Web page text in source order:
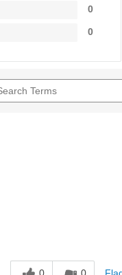
0
0
0 0